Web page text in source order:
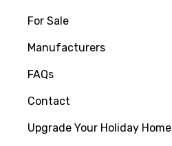
For Sale
Manufacturers
FAQs
Contact
Upgrade Your Holiday Home